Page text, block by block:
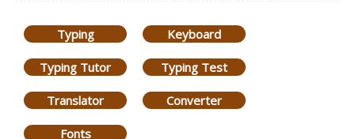
Typing Keyboard
Typing Tutor Typing Test
Translator Converter
Fonts